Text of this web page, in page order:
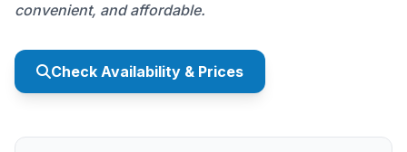
convenient, and affordable.
Check Availability & Prices